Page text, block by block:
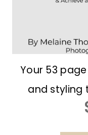
Your 53
and styling